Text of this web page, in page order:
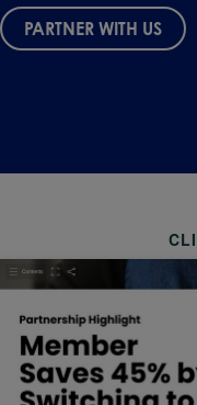
PARTNER WITH US